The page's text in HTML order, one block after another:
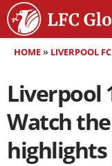
HOME» LIVERPOOL
Liverpool
Watch
highlights